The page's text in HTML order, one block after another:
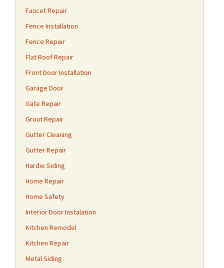
Faucet Repair
Fence Installation
Fence Repair
Flat Roof Repair
Front Door Installation
Garage Door
Gate Repair
Grout Repair
Gutter Cleaning
Gutter Repair
Hardie Siding
Home Repair
Home Safety
Interior Door Instalation
Kitchen Remodel
Kitchen Repair
Metal Siding